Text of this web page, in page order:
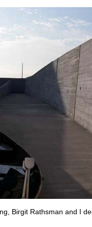
Birgit Rathsman and I